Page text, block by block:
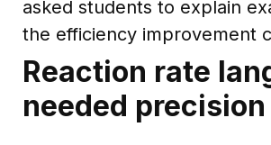
asked students to explain
the efficiency improvement
Reaction rate
needed precision